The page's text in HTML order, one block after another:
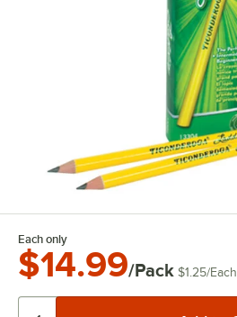
Each only
$14.99/Pack $1.25/Each